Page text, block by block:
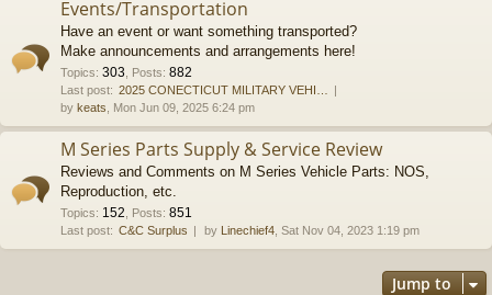
Events/Transportation
Have an event or want something transported?
Make announcements and arrangements here!
Topics: 303 Posts: 882
Last post: 2025 CONECTICUT MILITARY VEHI…
by keats , Mon Jun 09, 2025 6:24 pm
M Series Parts Supply & Service Review
Reviews and Comments on M Series Vehicle Parts: NOS,
Reproduction, etc.
Topics: 152 Posts: 851
Last post: C&C Surplus by Linechief4 , Sat Nov 04, 2023 1:19 pm
Jump to